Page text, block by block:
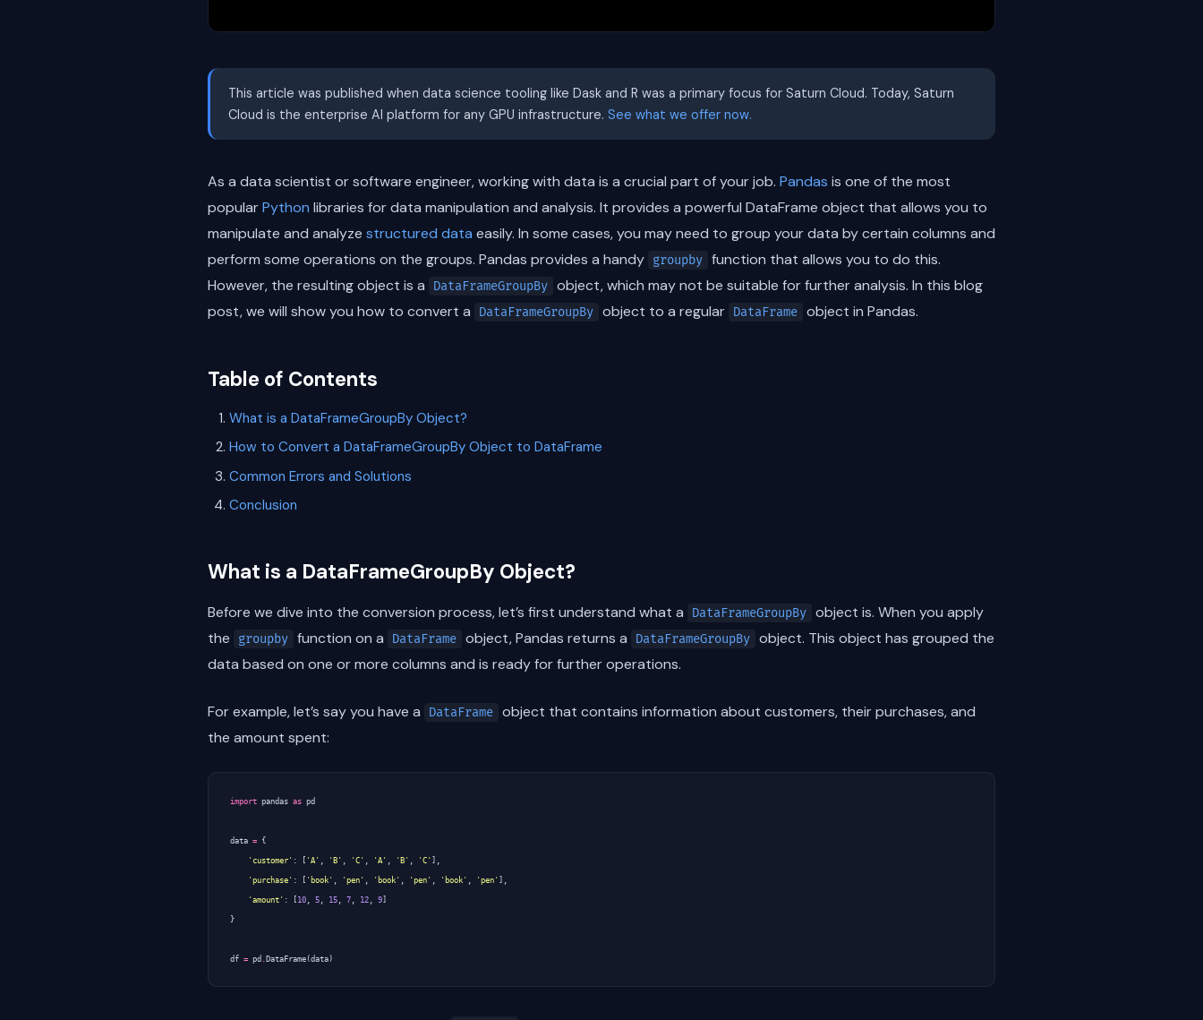
This article was published when data science tooling like Dask and R was a primary focus for Saturn Cloud. Today, Saturn
Cloud is the enterprise AI platform for any GPU infrastructure. See what we offer now.
As a data scientist or software engineer, working with data is a crucial part of your job. Pandas is one of the most
popularPython libraries for data manipulation and analysis. It provides a powerful DataFrame object that allows you to
manipulate and analyze structured data easily. In some cases, you may need to group your data by certain columns and
perform some operations on the groups. Pandas provides a handy groupby function that allows you to do this.
However, the resulting object is a
DataFrameGroupBy object, which may not be suitable for further analysis. In this blog
post, we will show you how to convert a
DataFrameGroupBy object to a regular DataFrame object in Pandas.
Table of Contents
What is a DataFrameGroupBy Object?
How to Convert a DataFrameGroupBy Object to DataFrame
Common Errors and Solutions
Conclusion
What is a DataFrameGroupBy Object?
Before we dive into the conversion process, let’s first understand what a DataFrameGroupBy object is. When you apply
the
groupby function on a DataFrame object, Pandas returns a DataFrameGroupBy object. This object has grouped the
data based on one or more columns and is ready for further operations.
For example, let’s say you have a DataFrame object that contains information about customers, their purchases, and
the amount spent:
import pandas as pd
data = {
'customer' : [ 'A' , 'B' , 'C' , 'A' , 'B' , 'C' ],
'purchase' : [ 'book' , 'pen' , 'book' , 'pen' , 'book' , 'pen' ],
'amount' : [ 10 , 5 , 15 , 7 , 12 , 9]
}
df = pd . DataFrame (data)